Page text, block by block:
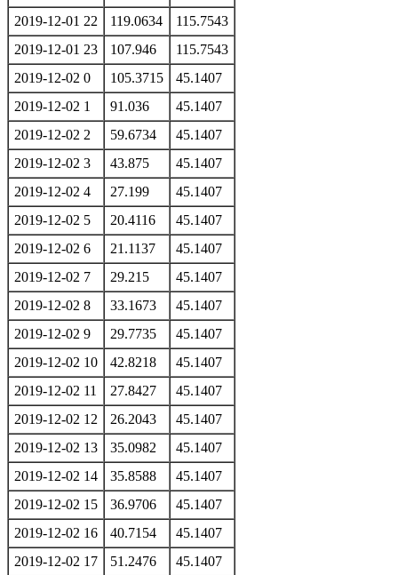
2019-12-01 22 119.0634
115.7543
2019-12-01 23
107.946
115.7543
2019-12-02 0
105.3715
45.1407
2019-12-02 1
91.036
45.1407
2019-12-02 2
59.6734
45.1407
2019-12-02 3
43.875
45.1407
2019-12-02 4
27.199
45.1407
2019-12-02 5
20.4116
45.1407
2019-12-02 6
21.1137
45.1407
2019-12-02 7
29.215
45.1407
2019-12-02 8
33.1673
45.1407
2019-12-02 9
29.7735
45.1407
2019-12-02 10
42.8218
45.1407
2019-12-02 11
27.8427
45.1407
2019-12-02 12
26.2043
45.1407
2019-12-02 13
35.0982
45.1407
2019-12-02 14
35.8588
45.1407
2019-12-02 15
36.9706
45.1407
2019-12-02 16
40.7154
45.1407
2019-12-02 17
51.2476
45.1407